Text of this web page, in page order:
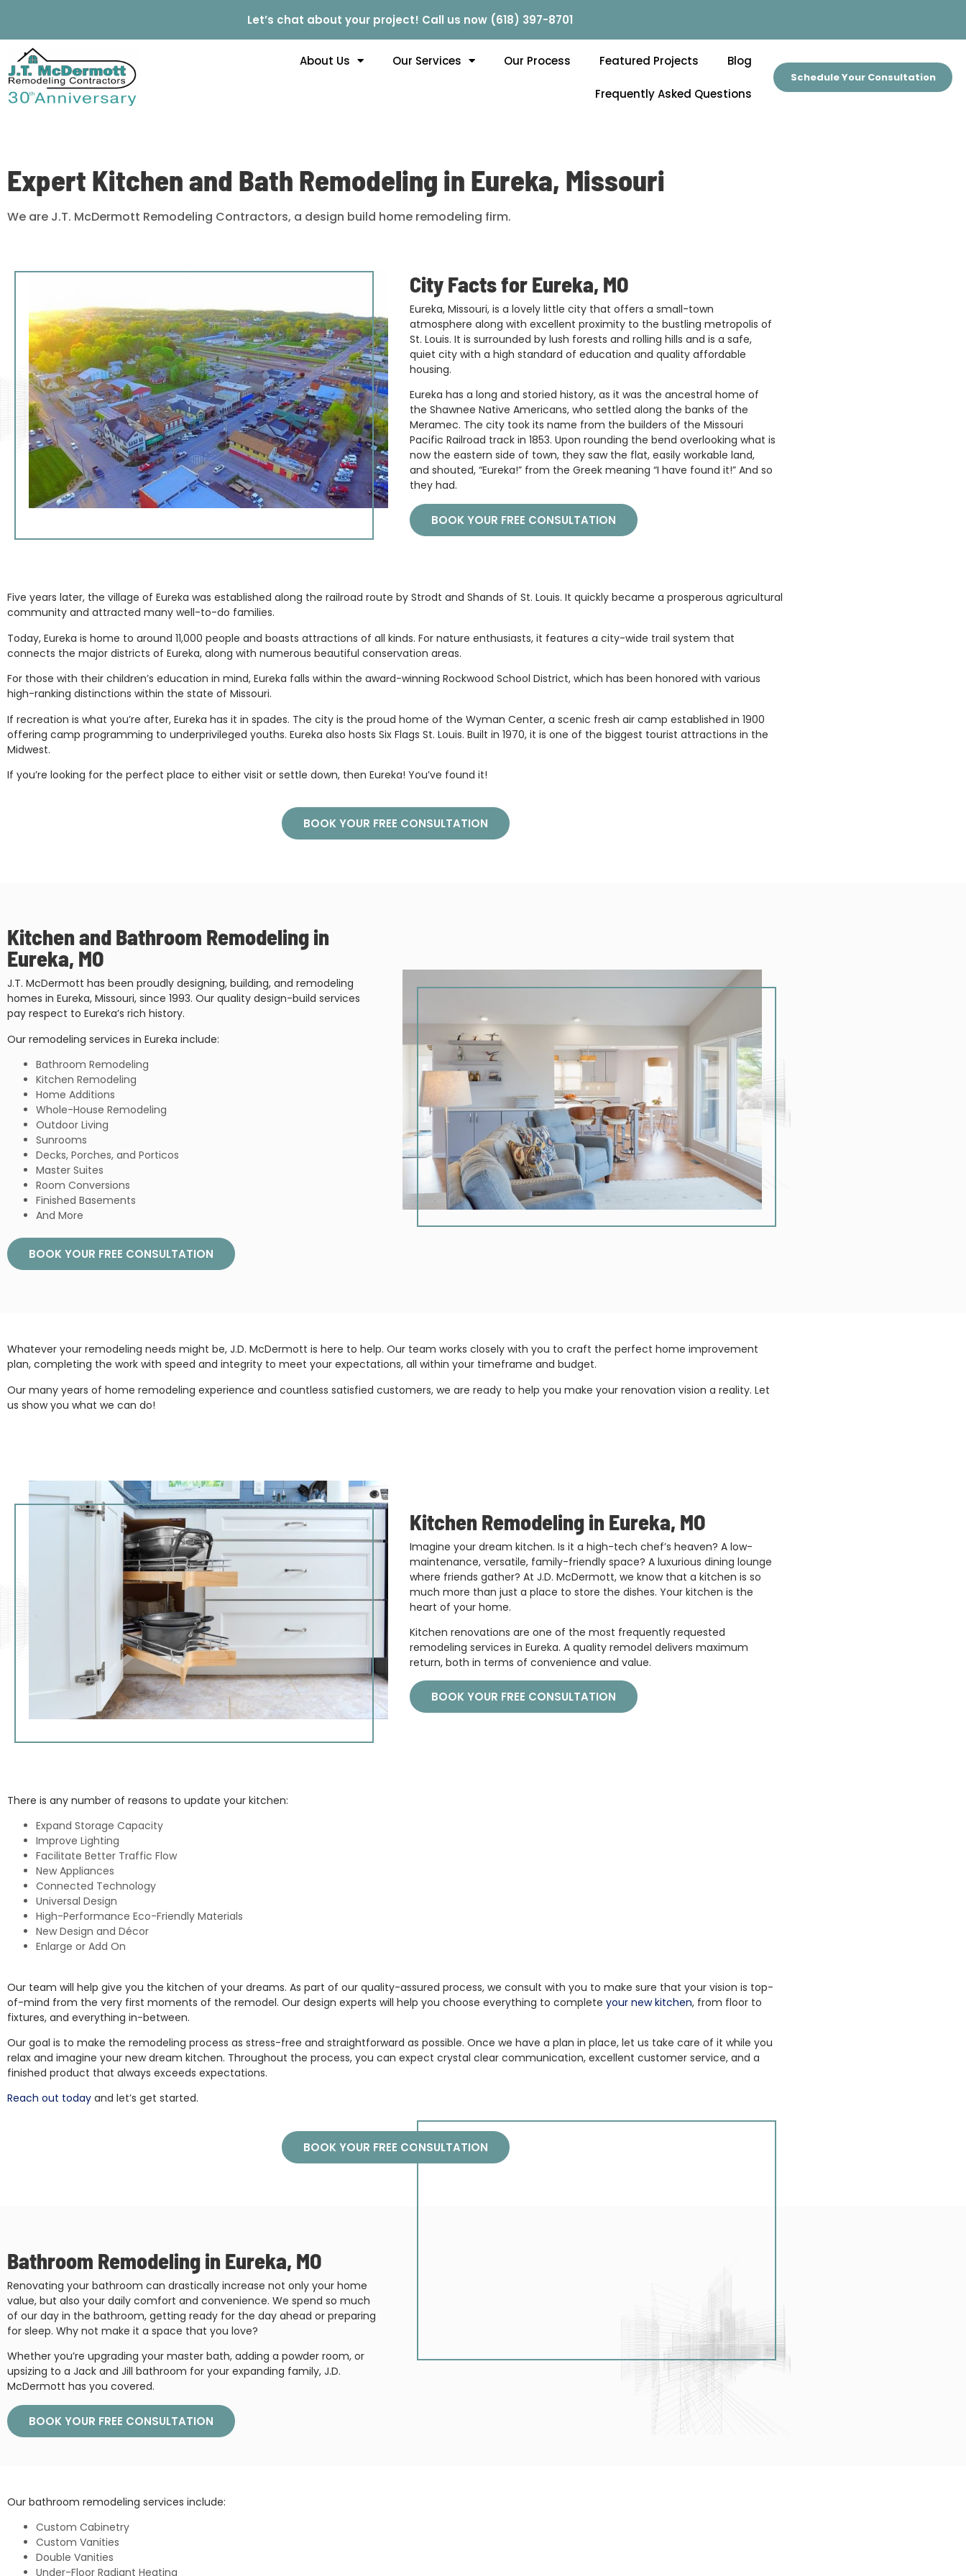
Let’s chat about your project! Call us now (618) 397-8701
About Us Our Services Our Process Featured Projects Blog
Frequently Asked Questions
Schedule Your Consultation
Expert Kitchen and Bath Remodeling in Eureka, Missouri
We are J.T. McDermott Remodeling Contractors, a design build home remodeling firm.
City Facts for Eureka, MO
Eureka, Missouri, is a lovely little city that offers a small-town
atmosphere along with excellent proximity to the bustling metropolis of
St. Louis. It is surrounded by lush forests and rolling hills and is a safe,
quiet city with a high standard of education and quality affordable
housing.
Eureka has a long and storied history, as it was the ancestral home of
the Shawnee Native Americans, who settled along the banks of the
Meramec. The city took its name from the builders of the Missouri
Pacific Railroad track in 1853. Upon rounding the bend overlooking what is
now the eastern side of town, they saw the flat, easily workable land,
and shouted, “Eureka!” from the Greek meaning “I have found it!” And so
they had.
BOOK YOUR FREE CONSULTATION
Five years later, the village of Eureka was established along the railroad route by Strodt and Shands of St. Louis. It quickly became a prosperous agricultural
community and attracted many well-to-do families.
Today, Eureka is home to around 11,000 people and boasts attractions of all kinds. For nature enthusiasts, it features a city-wide trail system that
connects the major districts of Eureka, along with numerous beautiful conservation areas.
For those with their children’s education in mind, Eureka falls within the award-winning Rockwood School District, which has been honored with various
high-ranking distinctions within the state of Missouri.
If recreation is what you’re after, Eureka has it in spades. The city is the proud home of the Wyman Center, a scenic fresh air camp established in 1900
offering camp programming to underprivileged youths. Eureka also hosts Six Flags St. Louis. Built in 1970, it is one of the biggest tourist attractions in the
Midwest.
If you’re looking for the perfect place to either visit or settle down, then Eureka! You’ve found it!
BOOK YOUR FREE CONSULTATION
Kitchen and Bathroom Remodeling in
Eureka, MO
J.T. McDermott has been proudly designing, building, and remodeling
homes in Eureka, Missouri, since 1993. Our quality design-build services
pay respect to Eureka’s rich history.
Our remodeling services in Eureka include:
Bathroom Remodeling
Kitchen Remodeling
Home Additions
Whole-House Remodeling
Outdoor Living
Sunrooms
Decks, Porches, and Porticos
Master Suites
Room Conversions
Finished Basements
And More
BOOK YOUR FREE CONSULTATION
Whatever your remodeling needs might be, J.D. McDermott is here to help. Our team works closely with you to craft the perfect home improvement
plan, completing the work with speed and integrity to meet your expectations, all within your timeframe and budget.
Our many years of home remodeling experience and countless satisfied customers, we are ready to help you make your renovation vision a reality. Let
us show you what we can do!
Kitchen Remodeling in Eureka, MO
Imagine your dream kitchen. Is it a high-tech chef’s heaven? A low-
maintenance, versatile, family-friendly space? A luxurious dining lounge
where friends gather? At J.D. McDermott, we know that a kitchen is so
much more than just a place to store the dishes. Your kitchen is the
heart of your home.
Kitchen renovations are one of the most frequently requested
remodeling services in Eureka. A quality remodel delivers maximum
return, both in terms of convenience and value.
BOOK YOUR FREE CONSULTATION
There is any number of reasons to update your kitchen:
Expand Storage Capacity
Improve Lighting
Facilitate Better Traffic Flow
New Appliances
Connected Technology
Universal Design
High-Performance Eco-Friendly Materials
New Design and Décor
Enlarge or Add On
Our team will help give you the kitchen of your dreams. As part of our quality-assured process, we consult with you to make sure that your vision is top-
of-mind from the very first moments of the remodel. Our design experts will help you choose everything to complete your new kitchen, from floor to
fixtures, and everything in-between.
Our goal is to make the remodeling process as stress-free and straightforward as possible. Once we have a plan in place, let us take care of it while you
relax and imagine your new dream kitchen. Throughout the process, you can expect crystal clear communication, excellent customer service, and a
finished product that always exceeds expectations.
Reach out today and let’s get started.
BOOK YOUR FREE CONSULTATION
Bathroom Remodeling in Eureka, MO
Renovating your bathroom can drastically increase not only your home
value, but also your daily comfort and convenience. We spend so much
of our day in the bathroom, getting ready for the day ahead or preparing
for sleep. Why not make it a space that you love?
Whether you’re upgrading your master bath, adding a powder room, or
upsizing to a Jack and Jill bathroom for your expanding family, J.D.
McDermott has you covered.
BOOK YOUR FREE CONSULTATION
Our bathroom remodeling services include:
Custom Cabinetry
Custom Vanities
Double Vanities
Under-Floor Radiant Heating